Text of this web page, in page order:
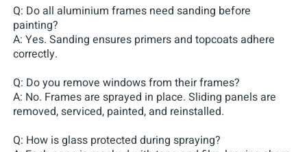
Q: Do all aluminium frames need sanding before
painting?
A: Yes. Sanding ensures primers and topcoats adhere
correctly.
Q: Do you remove windows from their frames?
A: No. Frames are sprayed in place. Sliding panels are
removed, serviced, painted, and reinstalled.
Q: How is glass protected during spraying?